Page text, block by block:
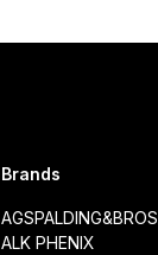
Brands
AGSPALDING&BROS
ALK PHENIX